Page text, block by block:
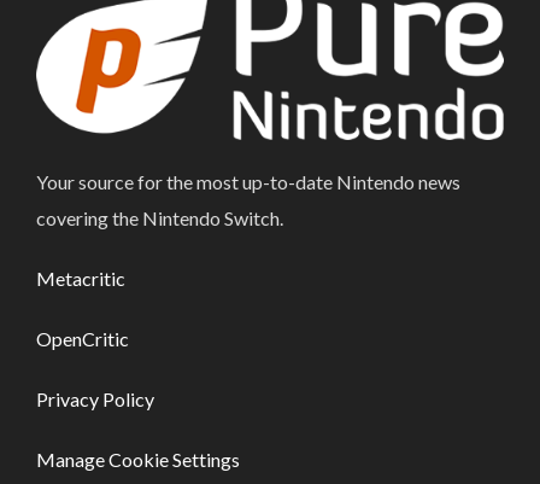
Your source for the most up-to-date Nintendo news
covering the Nintendo Switch.
Metacritic
OpenCritic
Privacy Policy
Manage Cookie Settings